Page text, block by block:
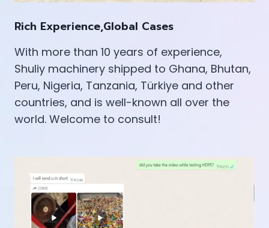
Rich Experience,Global Cases
With more than 10 years of experience,
Shuliy machinery shipped to Ghana, Bhutan,
Peru, Nigeria, Tanzania, Türkiye and other
countries, and is well-known all over the
world. Welcome to consult!